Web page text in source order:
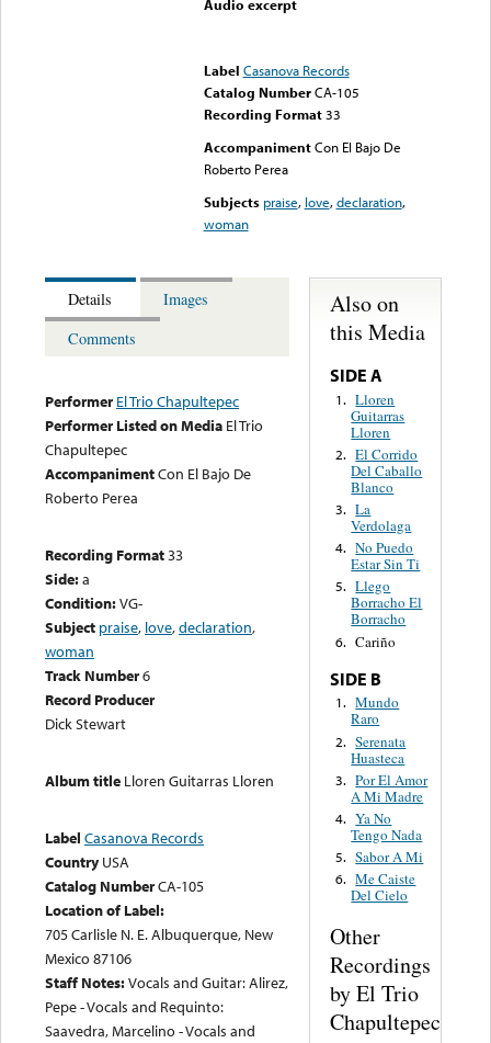
Audio excerpt
Label Casanova Records
Catalog Number CA-105
Recording Format33
Accompaniment Con El Bajo De
Roberto Perea
Subjects praise, love,declaration,
woman
Details
Images
Comments
Performer El Trio Chapultepec
Performer Listed on Media El Trio
Chapultepec
AccompanimentCon El Bajo De
Roberto Perea
Recording Format33
Side:a
Condition:VG-
Subject praise, love,declaration,
woman
Track Number6
Record Producer
Dick Stewart
Album title Lloren Guitarras Lloren
Label Casanova Records
Country USA
Catalog NumberCA-105
Location of Label:
705 Carlisle N. E. Albuquerque, New
Mexico 87106
Staff Notes:Vocals and Guitar: Alirez,
Pepe - Vocals and Requinto:
Saavedra, Marcelino - Vocals and
Also on
this Media
SIDE A
1. Lloren
Guitarras
Lloren
2. El Corrido
Del Caballo
Blanco
3. La
Verdolaga
4. No Puedo
Estar Sin Ti
5. Llego
Borracho El
Borracho
6. Cariño
SIDE B
1. Mundo
Raro
2. Serenata
Huasteca
3. Por El Amor
A Mi Madre
4. Ya No
Tengo Nada
5. Sabor A Mi
6. Me Caiste
Del Cielo
Other
Recordings
by El Trio
Chapultepec